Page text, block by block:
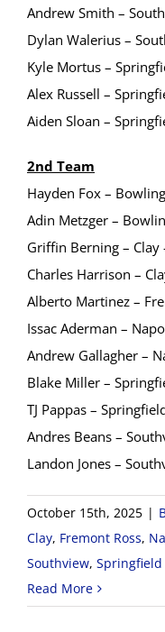
Andrew Smith –
Dylan Walerius –
Kyle Mortus –
Alex Russell –
Aiden Sloan –
2nd Team
Hayden Fox –
Adin Metzger –
Griffin Berning – Clay
Charles Harrison –
Alberto Martinez –
Issac Aderman –
Andrew Gallagher –
Blake Miller –
TJ Pappas –
Andres Beans –
Landon Jones –
October 15th, 2025 |
Clay, Fremont Ross,
Southview, Springfield
Read More